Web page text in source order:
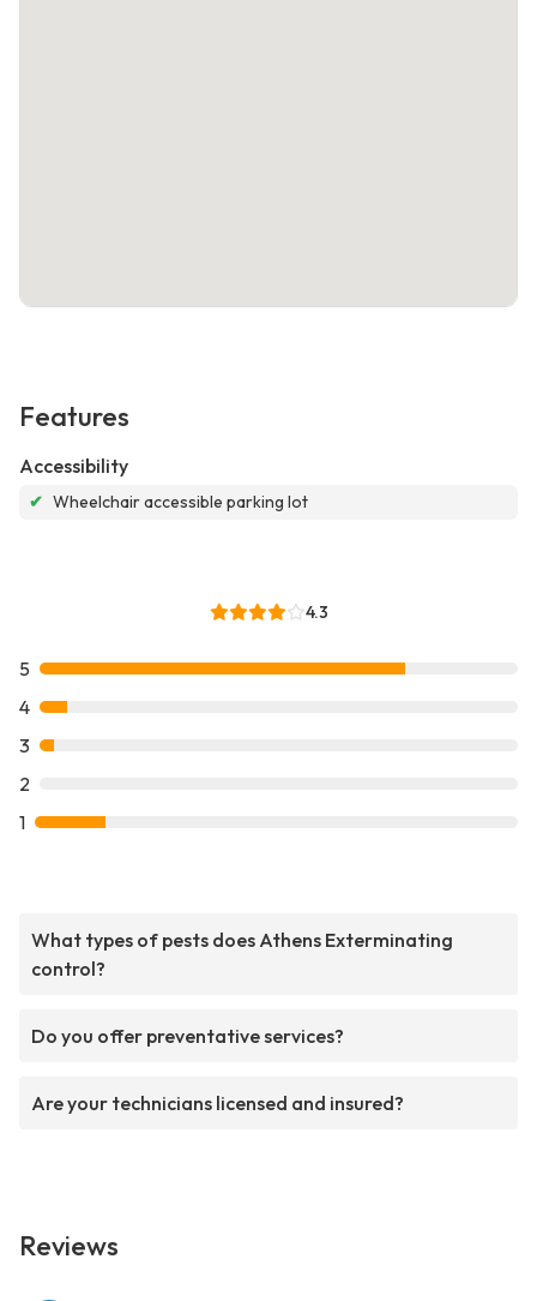
Features
Accessibility
✔ Wheelchair accessible parking lot
4.3
5
4
3
2
1
What types of pests does Athens Exterminating
control?
Do you offer preventative services?
Are your technicians licensed and insured?
Reviews